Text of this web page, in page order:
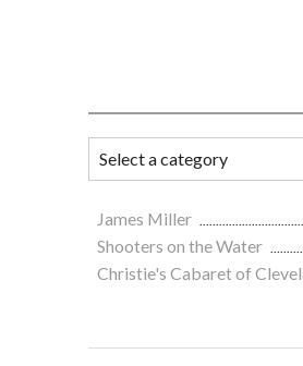
James Miller
Shooters on the Water
Christie's Cabaret of